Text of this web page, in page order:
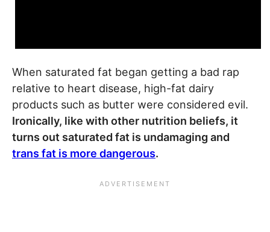
When saturated fat began getting a bad rap
relative to heart disease, high-fat dairy
products such as butter were considered evil.
Ironically, like with other nutrition beliefs, it
turns out saturated fat is undamaging and
trans fat is more dangerous.